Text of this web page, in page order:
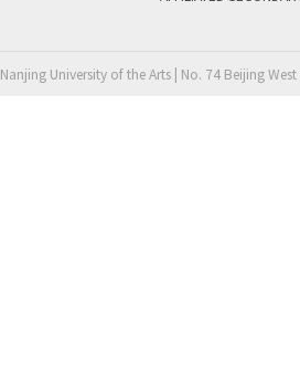
Nanjing University of the Arts | No. 74 Beijing